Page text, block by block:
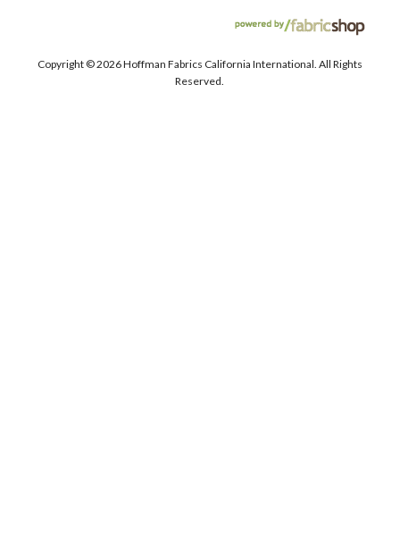
Copyright ©2026 Hoffman Fabrics California International. All Rights
Reserved.